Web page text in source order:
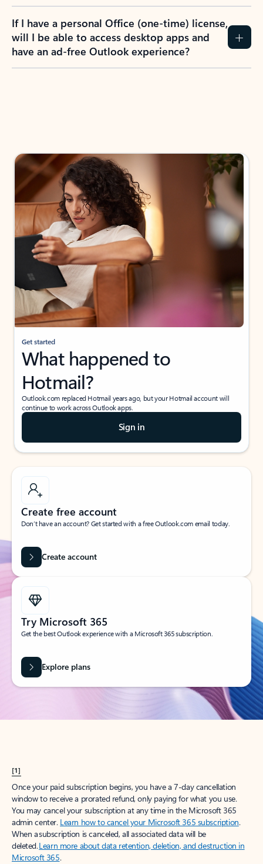
If I have a personal Office (one-time) license,
will I be able to access desktop apps and
have an ad-free Outlook experience?
Get started
What happened to
Hotmail?
Outlook.com replaced Hotmail years ago, but your Hotmail account will
continue to work across Outlook apps.
Sign in
Create free account
Don’t have an account? Get started with a free Outlook.com email today.
Create account
Try Microsoft 365
Get the best Outlook experience with a Microsoft 365 subscription.
Explore plans
[1]
Once your paid subscription begins, you have a 7-day cancellation
window to receive a prorated refund, only paying for what you use.
You may cancel your subscription at any time in the Microsoft 365
admin center. Learn how to cancel your Microsoft 365 subscription.
When a subscription is canceled, all associated data will be
deleted.Learn more about data retention, deletion, and destruction in
Microsoft 365.